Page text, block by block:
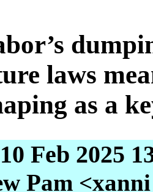
laws
as a
Feb 2025
Pam